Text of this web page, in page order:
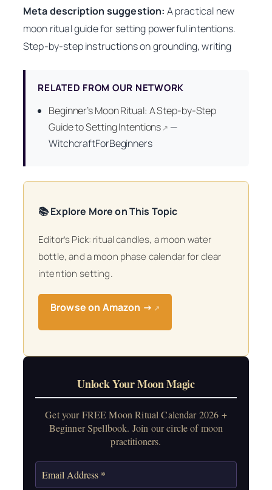
Meta description suggestion: A practical new
moon ritual guide for setting powerful intentions.
Step-by-step instructions on grounding, writing
RELATED FROM OUR NETWORK
Beginner’s Moon Ritual: A Step-by-Step
Guide to Setting Intentions ↗ —
WitchcraftForBeginners
📚 Explore More on This Topic
Editor’s Pick: ritual candles, a moon water
bottle, and a moon phase calendar for clear
intention setting.
Browse on Amazon → ↗
Unlock Your Moon Magic
Get your FREE Moon Ritual Calendar 2026 +
Beginner Spellbook. Join our circle of moon
practitioners.